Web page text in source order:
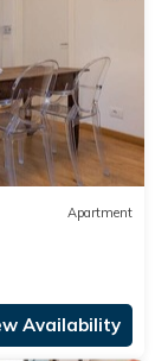
Apartment
Availability